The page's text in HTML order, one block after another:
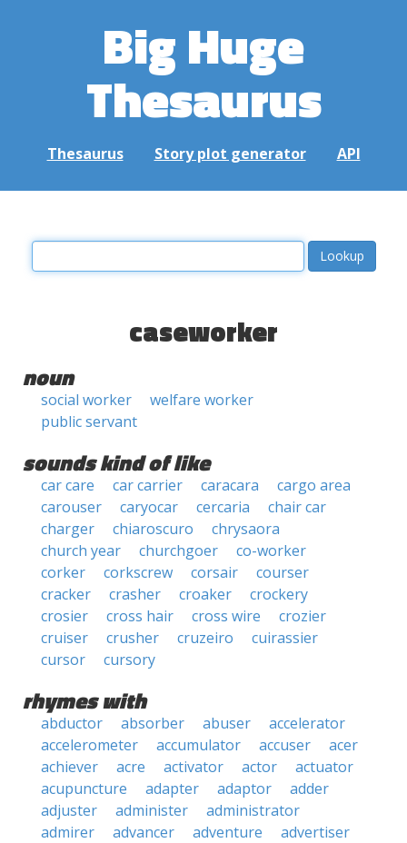
Big Huge
Thesaurus
Thesaurus Story plot generator API
caseworker
noun
social worker
welfare worker
public servant
sounds kind of like
car care car carrier caracara
cargo area
carouser
caryocar cercaria
chair car
charger
chiaroscuro
chrysaora
church year
churchgoer
co-worker
corker
corkscrew corsair
courser
cracker
crasher croaker
crockery
crosier
cross hair cross wire
crozier
cruiser
crusher cruzeiro
cuirassier
cursor
cursory
rhymes with
abductor absorber abuser
accelerator
accelerometer
accumulator accuser
acer
achiever
acre activator actor
actuator
acupuncture
adapter adaptor
adder
adjuster
administer
administrator
admirer
advancer adventure
advertiser